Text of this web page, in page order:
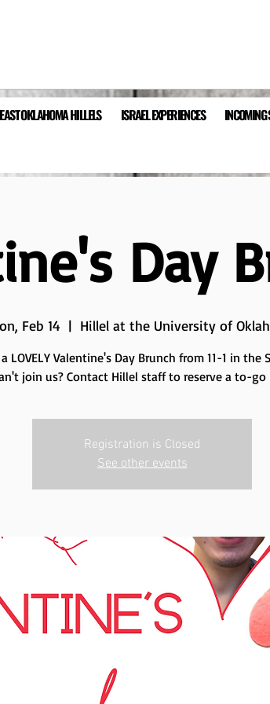
OKLAHOMA HILLELS ISRAEL EXPERIENCES INCOMING
Day
Feb 14
  |
Hillel at the University of
LOVELY Valentine's Day Brunch from 11-1 in the
join us? Contact Hillel staff to reserve a to-go
Registration is Closed
See other events